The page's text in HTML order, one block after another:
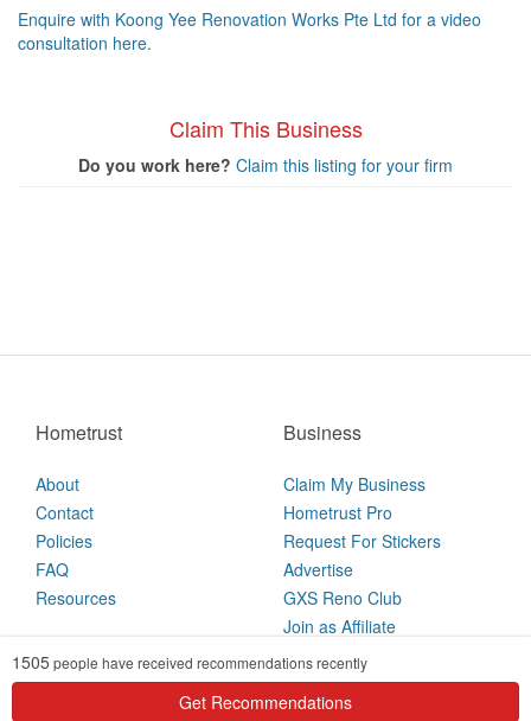
Enquire with Koong Yee Renovation Works Pte Ltd for a video
consultation here.
Claim This Business
Do you work here? Claim this listing for your firm
1505 people have received recommendations recently
Get Recommendations
Hometrust
About
Contact
Policies
FAQ
Resources
Business
Claim My Business
Hometrust Pro
Request For Stickers
Advertise
GXS Reno Club
Join as Affiliate